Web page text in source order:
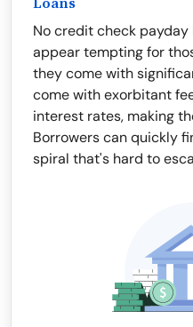
Loans
No credit check
appear tempting for
they come with
come with exorbitant
interest rates, making
Borrowers can quickly
spiral that's hard to